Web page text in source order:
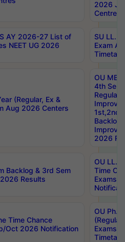
2026
Centres
AY 2026-27 List of
NEET UG 2026
SU
Exam
(Regular, Ex &
Aug 2026 Centers
OU
4th Sem
Backlog
2026
Backlog & 3rd Sem
Results
OU LL.B
Time
Exams
Time Chance
Oct 2026 Notification
OU
Exams